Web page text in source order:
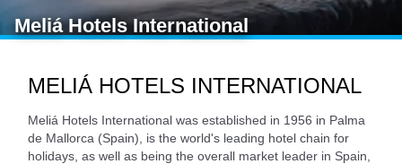
Meliá Hotels International
MELIÁ HOTELS INTERNATIONAL
Meliá Hotels International was established in 1956 in Palma
de Mallorca (Spain), is the world's leading hotel chain for
holidays, as well as being the overall market leader in Spain,